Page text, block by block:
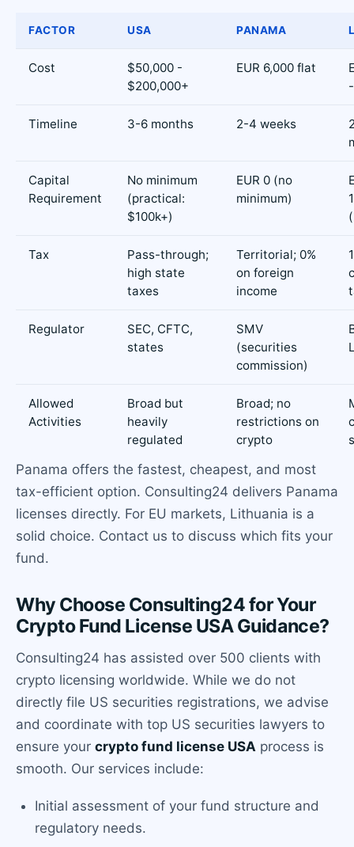
FACTOR USA PANAMA
Cost
$50,000 -
$200,000+
EUR 6,000 flat
Timeline 3-6 months 2-4 weeks
Capital
Requirement
No minimum
(practical:
$100k+)
EUR 0 (no
minimum)
Tax
Pass-through;
high state
taxes
Territorial; 0%
on foreign
income
Regulator
SEC, CFTC,
states
SMV
(securities
commission)
Allowed
Activities
Broad but
heavily
regulated
Broad; no
restrictions on
crypto
Panama offers the fastest, cheapest, and most
tax-efficient option. Consulting24 delivers Panama
licenses directly. For EU markets, Lithuania is a
solid choice. Contact us to discuss which fits your
fund.
Why Choose Consulting24 for Your
Crypto Fund License USA Guidance?
Consulting24 has assisted over 500 clients with
crypto licensing worldwide. While we do not
directly file US securities registrations, we advise
and coordinate with top US securities lawyers to
ensure your crypto fund license USA process is
smooth. Our services include:
Initial assessment of your fund structure and
regulatory needs.